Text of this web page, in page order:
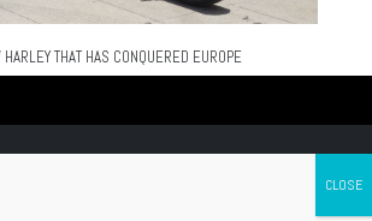
THAT HAS CONQUERED EUROPE